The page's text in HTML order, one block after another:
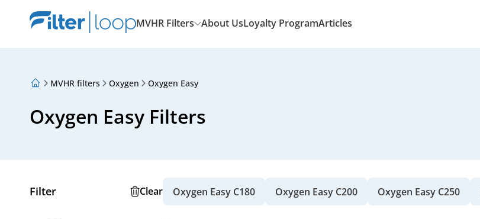
MVHR Filters About UsLoyalty ProgramArticles
About Us
Articles
MVHR filters Oxygen Oxygen Easy
Oxygen Easy Filters
Filter Clear Oxygen Easy C180 Oxygen Easy C200 Oxygen Easy C250